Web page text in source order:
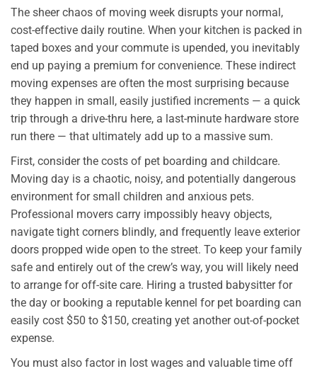
The sheer chaos of moving week disrupts your normal,
cost-effective daily routine. When your kitchen is packed in
taped boxes and your commute is upended, you inevitably
end up paying a premium for convenience. These indirect
moving expenses are often the most surprising because
they happen in small, easily justified increments — a quick
trip through a drive-thru here, a last-minute hardware store
run there — that ultimately add up to a massive sum.
First, consider the costs of pet boarding and childcare.
Moving day is a chaotic, noisy, and potentially dangerous
environment for small children and anxious pets.
Professional movers carry impossibly heavy objects,
navigate tight corners blindly, and frequently leave exterior
doors propped wide open to the street. To keep your family
safe and entirely out of the crew’s way, you will likely need
to arrange for off-site care. Hiring a trusted babysitter for
the day or booking a reputable kennel for pet boarding can
easily cost $50 to $150, creating yet another out-of-pocket
expense.
You must also factor in lost wages and valuable time off